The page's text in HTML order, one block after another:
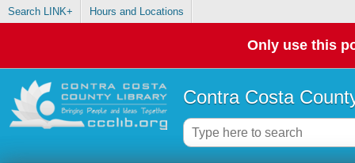
Search LINK+ Hours and Locations
Only use this
Contra Costa